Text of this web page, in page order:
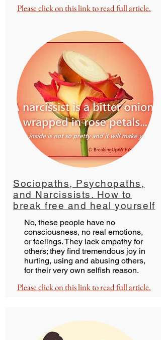
Sociopaths, Psychopaths,
and Narcissists. How to
break free and heal yourself
No, these people have no
consciousness, no real emotions,
or feelings. They lack empathy for
others; they find tremendous joy in
hurting, using and abusing others,
for their very own selfish reason.
Please click on this link to read full article.
Please click on this link to read full article.